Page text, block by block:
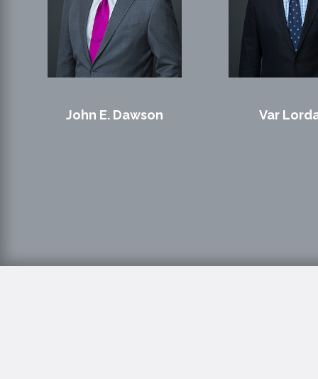
John E. Dawson Var